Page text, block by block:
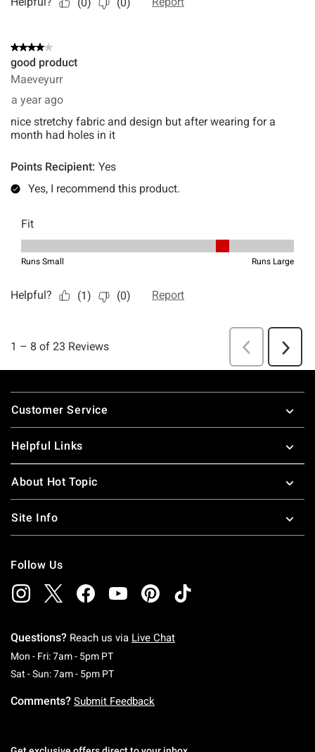
Footer
Customer Service
Helpful Links
About Hot Topic
Site Info
Follow Us
Questions? Reach us via Live Chat
Mon - Fri: 7am - 5pm PTMonday To Friday: 7 AM To 5 PM Pacific Time
Sat - Sun: 7am - 5pm PTSaturday To Sunday: 7 AM To 5 PM Pacific
Comments? Submit Feedback